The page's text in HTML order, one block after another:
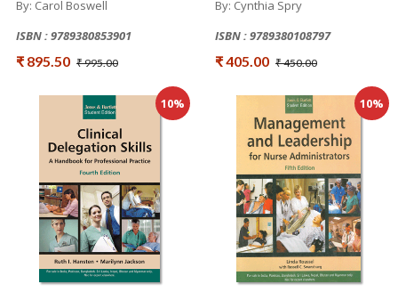
By: Carol Boswell
ISBN : 9789380853901
₹ 895.50 ₹ 995.00
By: Cynthia Spry
ISBN : 9789380108797
₹ 405.00 ₹ 450.00
10% 10%